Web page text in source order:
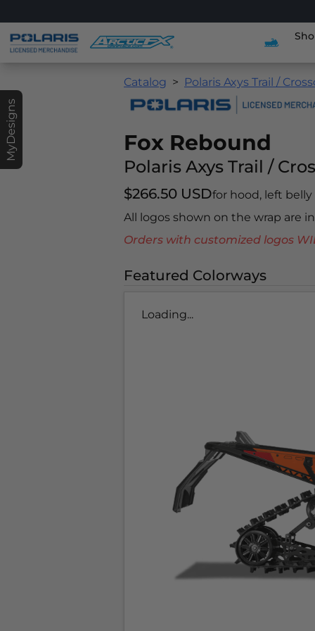
MyDesigns
Catalog Polaris Axys Trail /
Fox Rebound
Polaris Axys Trail /
$266.50 USDfor hood, left belly
All logos shown on the wrap are
Orders with customized logos
Featured Colorways
Loading...